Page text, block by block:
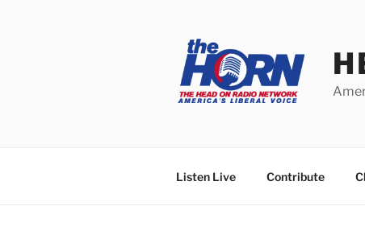
Listen Live Contribute